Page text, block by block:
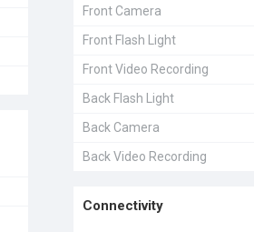
Front Camera
Front Flash Light
Front Video Recording
Back Flash Light
Back Camera
Back Video Recording
Connectivity